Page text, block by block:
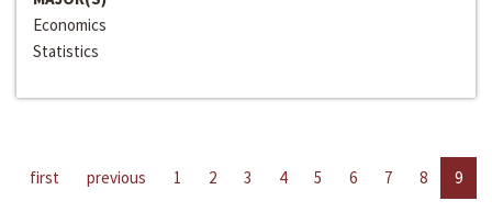
Economics
Statistics
first previous 1 2 3 4 5 6 7 8 9